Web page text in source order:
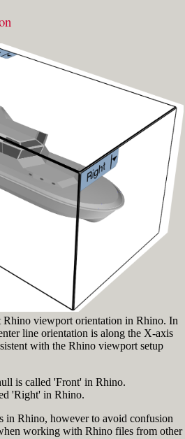
panel[/caption]
the Osnap toolbar is visible
go to 'Tools' > 'Object Snap'
Osnap Dialog'
(Fig.2), turn on the
snaps: '
Near
Layer manager panel is visible
then run the _Layer
viewport orientation in Rhino. In
line orientation is along the X-axis
with the Rhino viewport setup
is called 'Front' in Rhino.
'Right' in Rhino.
in Rhino, however to avoid confusion
working with Rhino files from other